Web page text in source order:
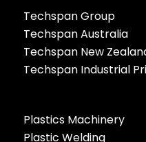
Techspan Group
Techspan Australia
Techspan New
Techspan Industrial
Plastics Machinery
Plastic Welding